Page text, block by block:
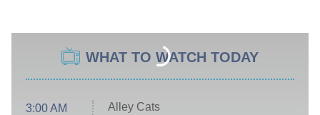
WHAT TO WATCH TODAY
3:00 AM
Alley Cats